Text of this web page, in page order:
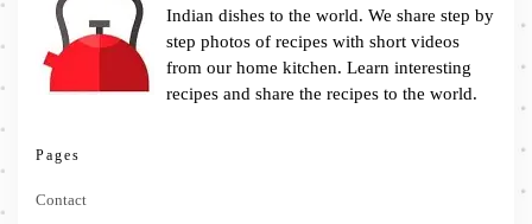
Indian dishes to the world. We share step by
step photos of recipes with short videos
from our home kitchen. Learn interesting
recipes and share the recipes to the world.
Pages
Contact